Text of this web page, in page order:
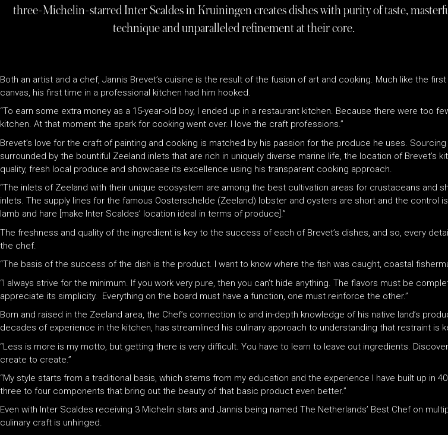
three-Michelin-starred Inter Scaldes in Kruiningen creates dishes with purity of taste,
technique and unparalleled refinement at their core.
Both an artist and a chef, Jannis Brevet’s cuisine is the result of the fusion of art and cooking. Much like the
canvas, his first time in a professional kitchen had him hooked.
“To earn some extra money as a 15-year-old boy, I ended up in a restaurant kitchen. Because there were too
kitchen. At that moment the spark for cooking went over. I love the craft professions.”
Brevet’s love for the craft of painting and cooking is matched by his passion for the produce he uses.
surrounded by the bountiful Zeeland inlets that are rich in uniquely diverse marine life, the location of Brevet’s
quality, fresh local produce and showcase its excellence using his transparent cooking approach.
“The inlets of Zeeland with their unique ecosystem are among the best cultivation areas for crustaceans and
inlets. The supply lines for the famous Oosterschelde (Zeeland) lobster and oysters are short and the control
lamb and hare [make Inter Scaldes’ location ideal in terms of produce].”
The freshness and quality of the ingredient is key to the success of each of Brevet’s dishes, and so, every
the chef.
“The basis of the success of the dish is the product. I want to know where the fish was caught, coastal
“I always strive for the minimum. If you work very pure, then you can’t hide anything. The flavors must be
appreciate its simplicity. Everything on the board must have a function, one must reinforce the other.”
Born and raised in the Zeeland area, the Chef’s connection to and in-depth knowledge of his native land’s
decades of experience in the kitchen, has streamlined his culinary approach to understanding that restraint is
“Less is more is my motto, but getting there is very difficult. You have to learn to leave out ingredients.
create to create.”
“My style starts from a traditional basis, which stems from my education and the experience I have built up in
three to four components that bring out the beauty of that basic product even better.”
Even with Inter Scaldes receiving 3 Michelin stars and Jannis being named The Netherlands’ Best Chef on
culinary craft is unhinged.